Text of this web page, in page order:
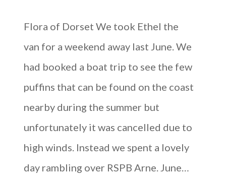
Flora of Dorset We took Ethel the
van for a weekend away last June. We
had booked a boat trip to see the few
puffins that can be found on the coast
nearby during the summer but
unfortunately it was cancelled due to
high winds. Instead we spent a lovely
day rambling over RSPB Arne. June…